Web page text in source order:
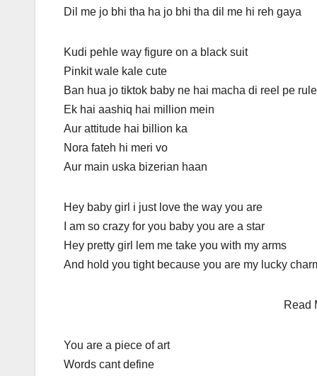
Dil me jo bhi tha ha jo bhi tha dil me hi reh gaya
Kudi pehle way figure on a black suit
Pinkit wale kale cute
Ban hua jo tiktok baby ne hai macha di reel pe rule
Ek hai aashiq hai million mein
Aur attitude hai billion ka
Nora fateh hi meri vo
Aur main uska bizerian haan
Hey baby girl i just love the way you are
I am so crazy for you baby you are a star
Hey pretty girl lem me take you with my arms
And hold you tight because you are my lucky
Read
You are a piece of art
Words cant define